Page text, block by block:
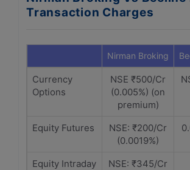
Transaction Charges
Nirman Broking
Currency
Options
NSE ₹500/Cr
(0.005%) (on
premium)
Equity Futures
NSE: ₹200/Cr
(0.0019%)
Equity Intraday
NSE: ₹345/Cr